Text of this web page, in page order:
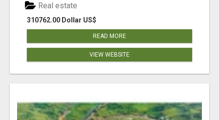
310762.00 Dollar US$
Real estate
READ MORE
VIEW WEBSITE